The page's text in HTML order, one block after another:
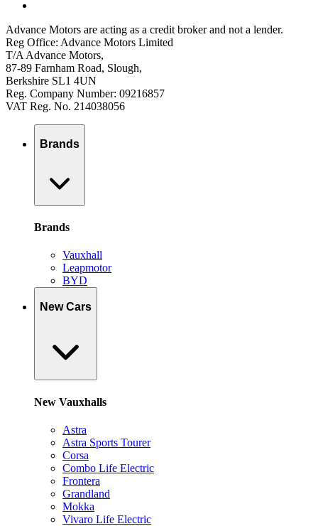
Advance Motors are acting as a credit broker and not a lender.
Reg Office: Advance Motors Limited
T/A Advance Motors,
87-89 Farnham Road, Slough,
Berkshire SL1 4UN
Reg. Company Number: 09216857
VAT Reg. No. 214038056
Brands
Brands
Vauxhall
Leapmotor
BYD
New Cars
New Vauxhalls
Astra
Astra Sports Tourer
Corsa
Combo Life Electric
Frontera
Grandland
Mokka
Vivaro Life Electric